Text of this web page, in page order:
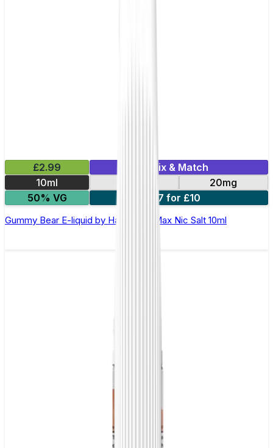
£2.99
Mix & Match
10ml
20mg
50% VG
7 for £10
Gummy Bear E-liquid by Hayati Pro Max Nic Salt 10ml